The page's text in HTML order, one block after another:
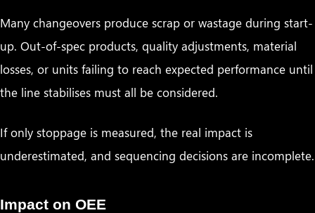
Many changeovers produce scrap or wastage during start-
up. Out-of-spec products, quality adjustments, material
losses, or units failing to reach expected performance until
the line stabilises must all be considered.
If only stoppage is measured, the real impact is
underestimated, and sequencing decisions are incomplete.
Impact on OEE